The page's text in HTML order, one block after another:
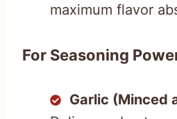
maximum flavor
For Seasoning
Garlic (Minced